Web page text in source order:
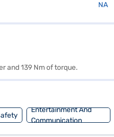
NA
and 139 Nm of torque.
Entertainment And
Communication